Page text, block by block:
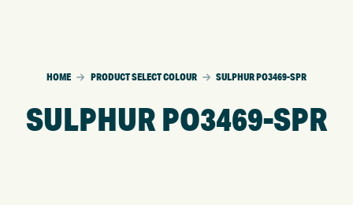
HOME PRODUCT SELECT COLOUR SULPHUR PO3469-SPR
SULPHUR PO3469-SPR